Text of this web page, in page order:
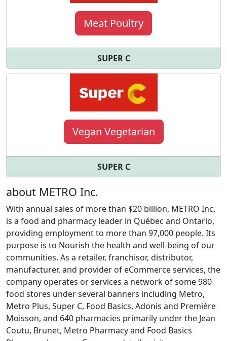
Meat Poultry
SUPER C
Vegan Vegetarian
SUPER C
about METRO Inc.
With annual sales of more than $20 billion, METRO Inc.
is a food and pharmacy leader in Québec and Ontario,
providing employment to more than 97,000 people. Its
purpose is to Nourish the health and well-being of our
communities. As a retailer, franchisor, distributor,
manufacturer, and provider of eCommerce services, the
company operates or services a network of some 980
food stores under several banners including Metro,
Metro Plus, Super C, Food Basics, Adonis and Première
Moisson, and 640 pharmacies primarily under the Jean
Coutu, Brunet, Metro Pharmacy and Food Basics